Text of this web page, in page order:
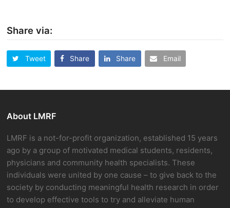
Share via:
Tweet Share Share Email
About LMRF
LMRF is a not-for-profit organization, established 15 years
ago by a group of motivated medical students, residents,
physicians and community health specialists. These
individuals were united by one cause – to give back to the
society by conducting meaningful health research in order
to develop effective tools to try and alleviate human